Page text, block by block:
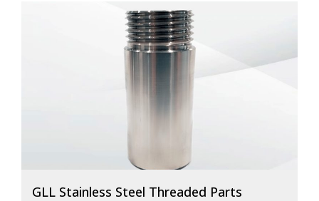
GLL Stainless Steel Threaded Parts